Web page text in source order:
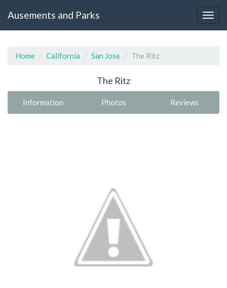
Ausements and Parks
Home California San Jose The Ritz
The Ritz
Information Photos Reviews